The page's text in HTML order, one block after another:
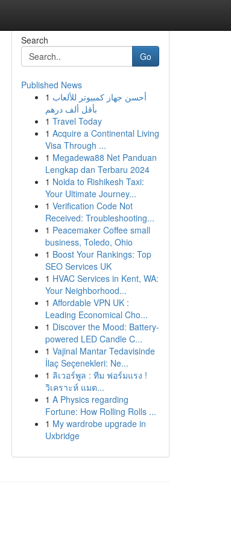
Search
Go
Published News
1 أحسن جهاز كمبيوتر للألعاب
بأقل ألف درهم
1 Travel Today
1 Acquire a Continental Living
Visa Through ...
1 Megadewa88 Net Panduan
Lengkap dan Terbaru 2024
1 Noida to Rishikesh Taxi:
Your Ultimate Journey...
1 Verification Code Not
Received: Troubleshooting...
1 Peacemaker Coffee small
business, Toledo, Ohio
1 Boost Your Rankings: Top
SEO Services UK
1 HVAC Services in Kent, WA:
Your Neighborhood...
1 Affordable VPN UK :
Leading Economical Cho...
1 Discover the Mood: Battery-
powered LED Candle C...
1 Vajinal Mantar Tedavisinde
İlaç Seçenekleri: Ne...
1 ลิเวอร์พูล : ทีม ฟอร์มแรง !
วิเคราะห์ แมต...
1 A Physics regarding
Fortune: How Rolling Rolls ...
1 My wardrobe upgrade in
Uxbridge